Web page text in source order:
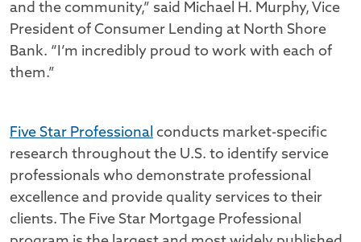
and the community,” said Michael H. Murphy, Vice
President of Consumer Lending at North Shore
Bank. “I’m incredibly proud to work with each of
them.”
Five Star Professional conducts market-specific
research throughout the U.S. to identify service
professionals who demonstrate professional
excellence and provide quality services to their
clients. The Five Star Mortgage Professional